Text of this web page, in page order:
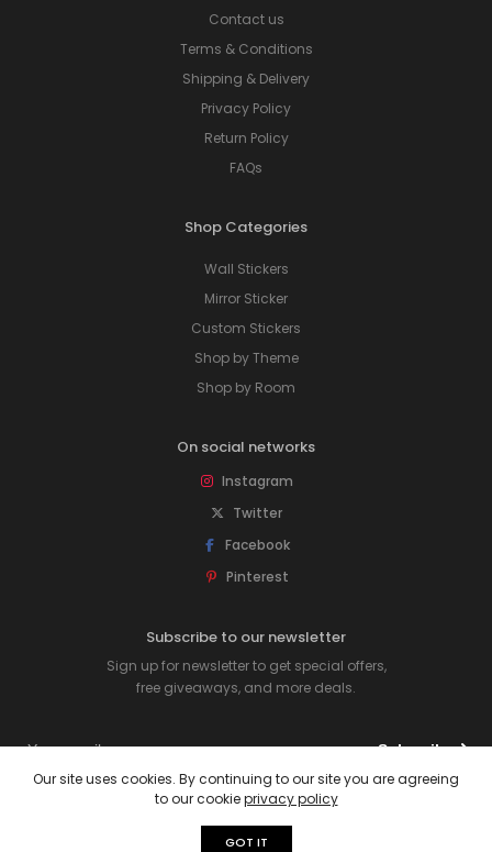
Contact us
Terms & Conditions
Shipping & Delivery
Privacy Policy
Return Policy
FAQs
Shop Categories
Wall Stickers
Mirror Sticker
Custom Stickers
Shop by Theme
Shop by Room
On social networks
Instagram
Twitter
Facebook
Pinterest
Subscribe to our newsletter
Sign up for newsletter to get special offers,
free giveaways, and more deals.
Subscribe
© 2026 Rawpockets. All rights reserved.
Our site uses cookies. By continuing to our site you are agreeing
to our cookieprivacy policy
GOT IT